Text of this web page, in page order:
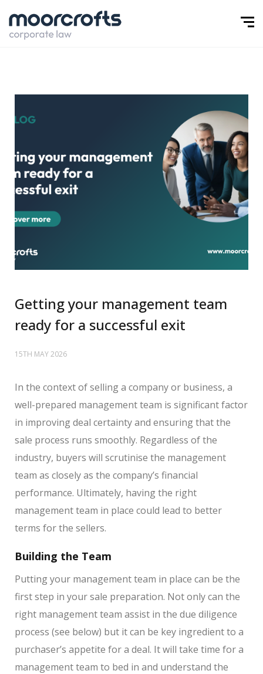
Getting your management team
ready for a successful exit
15TH MAY 2026
In the context of selling a company or business, a
well-prepared management team is significant factor
in improving deal certainty and ensuring that the
sale process runs smoothly. Regardless of the
industry, buyers will scrutinise the management
team as closely as the company’s financial
performance. Ultimately, having the right
management team in place could lead to better
terms for the sellers.
Building the Team
Putting your management team in place can be the
first step in your sale preparation. Not only can the
right management team assist in the due diligence
process (see below) but it can be key ingredient to a
purchaser’s appetite for a deal. It will take time for a
management team to bed in and understand the